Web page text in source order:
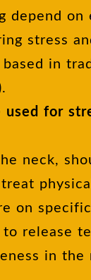
depend
stress
in
used for
neck,
on
release
in the